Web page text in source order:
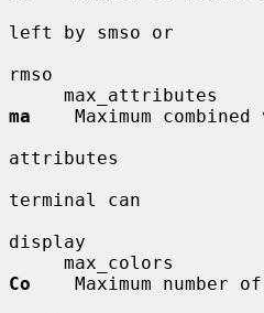
left by smso or
rmso
ma
Maximum combined
attributes
terminal can
display
Co
Maximum number